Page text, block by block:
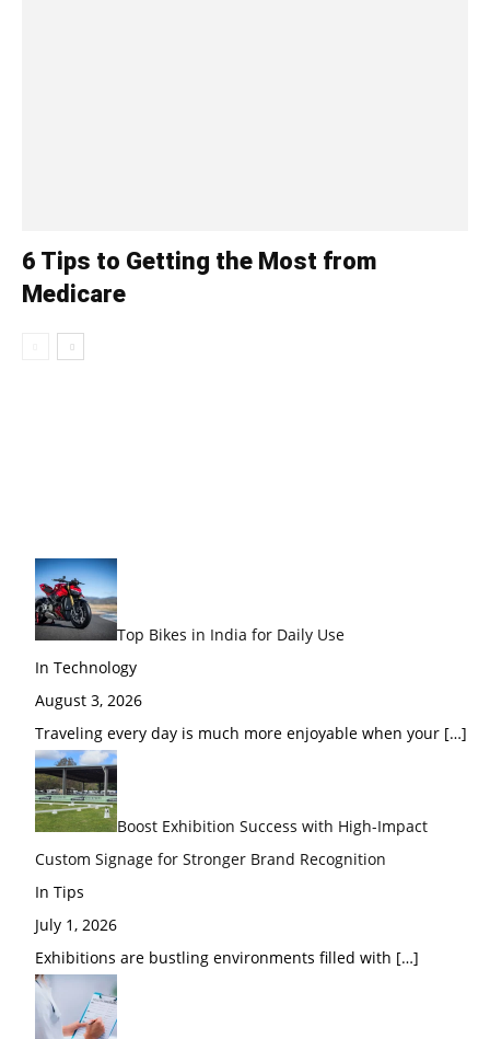
6 Tips to Getting the Most from
Medicare
Top Bikes in India for Daily Use
In Technology
August 3, 2026
Traveling every day is much more enjoyable when your […]
Boost Exhibition Success with High-Impact
Custom Signage for Stronger Brand Recognition
In Tips
July 1, 2026
Exhibitions are bustling environments filled with […]